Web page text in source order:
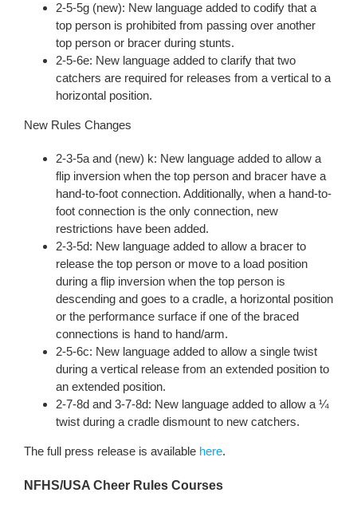
2-5-5g (new): New language added to codify that a
top person is prohibited from passing over another
top person or bracer during stunts.
2-5-6e: New language added to clarify that two
catchers are required for releases from a vertical to a
horizontal position.
New Rules Changes
2-3-5a and (new) k: New language added to allow a
flip inversion when the top person and bracer have a
hand-to-foot connection. Additionally, when a hand-to-
foot connection is the only connection, new
restrictions have been added.
2-3-5d: New language added to allow a bracer to
release the top person or move to a load position
during a flip inversion when the top person is
descending and goes to a cradle, a horizontal position
or the performance surface if one of the braced
connections is hand to hand/arm.
2-5-6c: New language added to allow a single twist
during a vertical release from an extended position to
an extended position.
2-7-8d and 3-7-8d: New language added to allow a ¼
twist during a cradle dismount to new catchers.
The full press release is available here.
NFHS/USA Cheer Rules Courses